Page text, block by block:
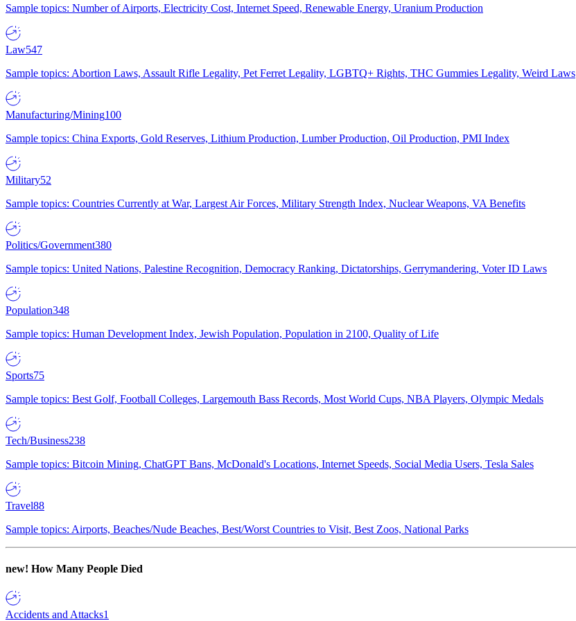
Sample topics: Number of Airports, Electricity Cost, Internet Speed, Renewable Energy, Uranium Production
Law547
Sample topics: Abortion Laws, Assault Rifle Legality, Pet Ferret Legality, LGBTQ+ Rights, THC Gummies Legality, Weird Laws
Manufacturing/Mining100
Sample topics: China Exports, Gold Reserves, Lithium Production, Lumber Production, Oil Production, PMI Index
Military52
Sample topics: Countries Currently at War, Largest Air Forces, Military Strength Index, Nuclear Weapons, VA Benefits
Politics/Government380
Sample topics: United Nations, Palestine Recognition, Democracy Ranking, Dictatorships, Gerrymandering, Voter ID Laws
Population348
Sample topics: Human Development Index, Jewish Population, Population in 2100, Quality of Life
Sports75
Sample topics: Best Golf, Football Colleges, Largemouth Bass Records, Most World Cups, NBA Players, Olympic Medals
Tech/Business238
Sample topics: Bitcoin Mining, ChatGPT Bans, McDonald's Locations, Internet Speeds, Social Media Users, Tesla Sales
Travel88
Sample topics: Airports, Beaches/Nude Beaches, Best/Worst Countries to Visit, Best Zoos, National Parks
new! How Many People Died
Accidents and Attacks1